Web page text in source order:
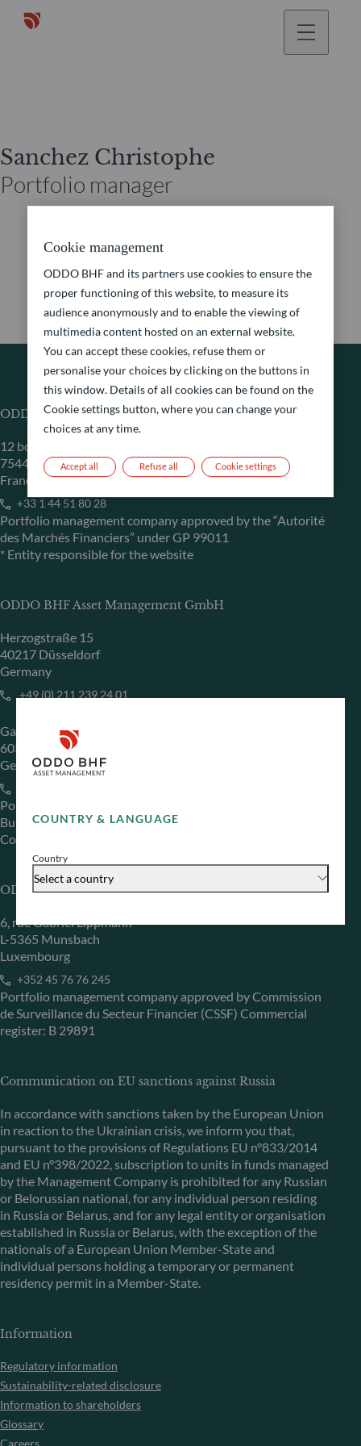
COUNTRY & LANGUAGE
Country
Select a country
Sanchez Christophe
Portfolio manager
ODDO BHF Asset Management SAS*
12 boulevard de la Madeleine
75440 Paris Cedex 09
France
+33 1 44 51 80 28
Portfolio management company approved by the “Autorité
des Marchés Financiers” under GP 99011
* Entity responsible for the website
ODDO BHF Asset Management GmbH
Herzogstraße 15
40217 Düsseldorf
Germany
+49 (0) 211 239 24 01
Gallusanlage 8
60329 Frankfurt am Main
Germany
Portfolio management company approved by
Bundesanstalt für Finanzdienstleistungsaufsicht (“BaFin”)
Commercial Register: HRB 11971 local court of Düsseldorf
ODDO BHF Asset Management LUX
6, rue Gabriel Lippmann
L-5365 Munsbach
Luxembourg
+352 45 76 76 245
Portfolio management company approved by Commission
de Surveillance du Secteur Financier (CSSF) Commercial
register: B 29891
Communication on EU sanctions against Russia
In accordance with sanctions taken by the European Union
in reaction to the Ukrainian crisis, we inform you that,
pursuant to the provisions of Regulations EU n°833/2014
and EU n°398/2022, subscription to units in funds managed
by the Management Company is prohibited for any Russian
or Belorussian national, for any individual person residing
in Russia or Belarus, and for any legal entity or organisation
established in Russia or Belarus, with the exception of the
nationals of a European Union Member-State and
individual persons holding a temporary or permanent
residency permit in a Member-State.
Information
Regulatory information
Sustainability-related disclosure
Information to shareholders
Glossary
Careers
Cookie management
ODDO BHF and its partners use cookies to ensure the
proper functioning of this website, to measure its
audience anonymously and to enable the viewing of
multimedia content hosted on an external website.
You can accept these cookies, refuse them or
personalise your choices by clicking on the buttons in
this window. Details of all cookies can be found on the
Cookie settings button, where you can change your
choices at any time.
Refuse all
Accept all Cookie settings